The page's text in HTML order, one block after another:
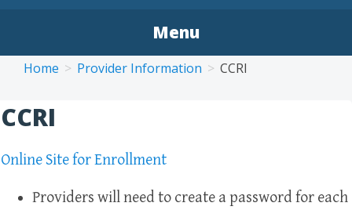
Menu
Skip
to
Home Provider Information CCRI
CCRI
Online Site for Enrollment
Providers will need to create a password for each